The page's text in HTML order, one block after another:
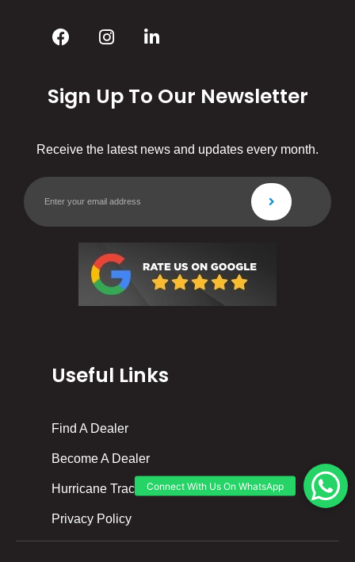
Sign Up To Our Newsletter
Receive the latest news and updates every month.
Useful Links
Find A Dealer
Become A Dealer
Hurricane Tracker
Privacy Policy